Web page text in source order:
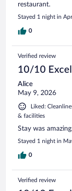
restaurant.
Stayed 1 night in
0
Verified review
10/10
Alice
May 9, 2026
Liked:
& facilities
Stay was
Stayed 1 night in
0
Verified review